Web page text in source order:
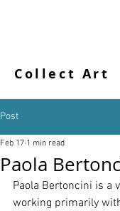
Collect Art
Post
Paola
Feb 17 1 min read
Paola Bertoncini is a
working primarily